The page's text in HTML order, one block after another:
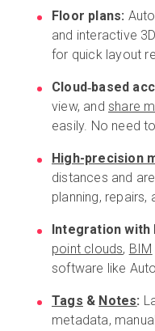
Floor plans:
and interactive 3D
for quick layout
Cloud‑based
view, and share
easily. No need
High-precision
distances and
planning, repairs,
Integration with
point clouds, BIM
software like
Tags & Notes:
metadata,